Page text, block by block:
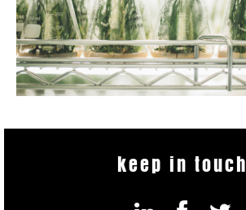
keep in touch